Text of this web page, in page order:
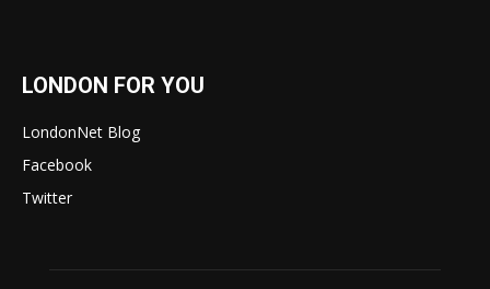
LONDON FOR YOU
LondonNet Blog
Facebook
Twitter